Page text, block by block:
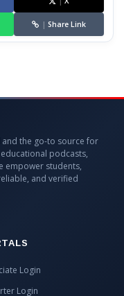
| Share Link
the go-to source for
podcasts,
empower students,
and verified
Login
Login